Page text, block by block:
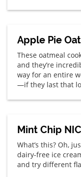
Apple Pie
These oatmeal
and they’re
way for an entire
—if they last that
Mint Chip
What’s this? Oh,
dairy-free ice
and try different